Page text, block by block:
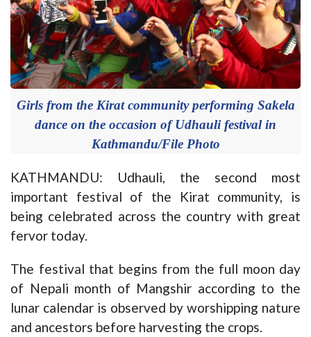
Girls from the Kirat community performing Sakela
dance on the occasion of Udhauli festival in
Kathmandu/File Photo
KATHMANDU: Udhauli, the second most
important festival of the Kirat community, is
being celebrated across the country with great
fervor today.
The festival that begins from the full moon day
of Nepali month of Mangshir according to the
lunar calendar is observed by worshipping nature
and ancestors before harvesting the crops.